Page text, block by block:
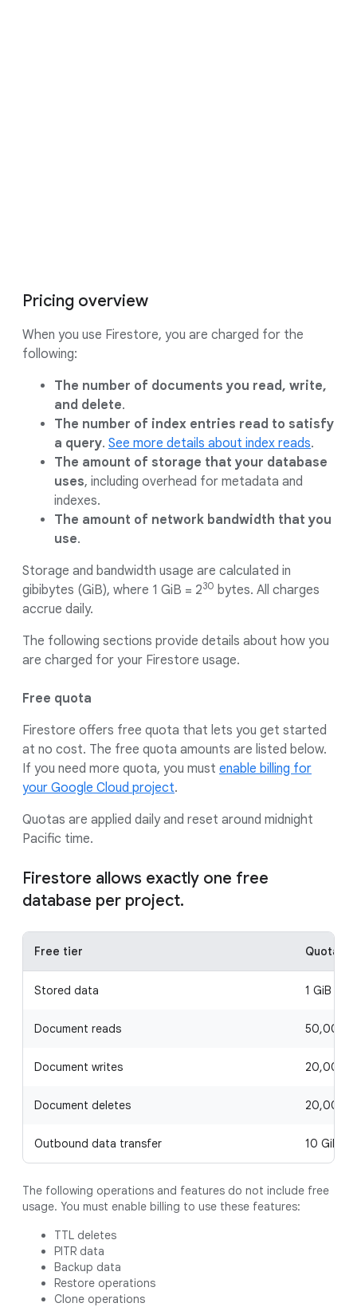
Pricing overview
When you use Firestore, you are charged for the
following:
The number of documents you read, write,
and delete.
The number of index entries read to satisfy
a query. See more details about index reads.
The amount of storage that your database
uses, including overhead for metadata and
indexes.
The amount of network bandwidth that you
use.
Storage and bandwidth usage are calculated in
gibibytes (GiB), where 1 GiB = 230 bytes. All charges
accrue daily.
The following sections provide details about how you
are charged for your Firestore usage.
Free quota
Firestore offers free quota that lets you get started
at no cost. The free quota amounts are listed below.
If you need more quota, you must enable billing for
your Google Cloud project.
Quotas are applied daily and reset around midnight
Pacific time.
Firestore allows exactly one free
database per project.
Free tier Quota
Stored data 1 GiB
Document reads 50,000
Document writes 20,000
Document deletes 20,000
Outbound data transfer 10 GiB
The following operations and features do not include free
usage. You must enable billing to use these features:
TTL deletes
PITR data
Backup data
Restore operations
Clone operations